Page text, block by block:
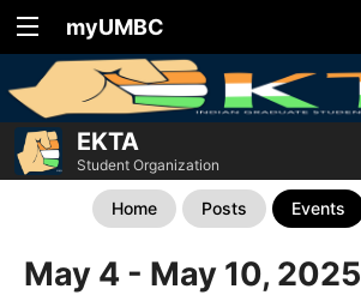
myUMBC
EKTA
Student Organization
Home Posts Events
May 4 - May 10, 2025